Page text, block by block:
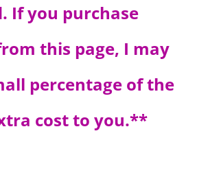
If you purchase
this page, I may
percentage of the
cost to you.**